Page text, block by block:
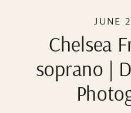
JUNE
Chelsea
soprano |